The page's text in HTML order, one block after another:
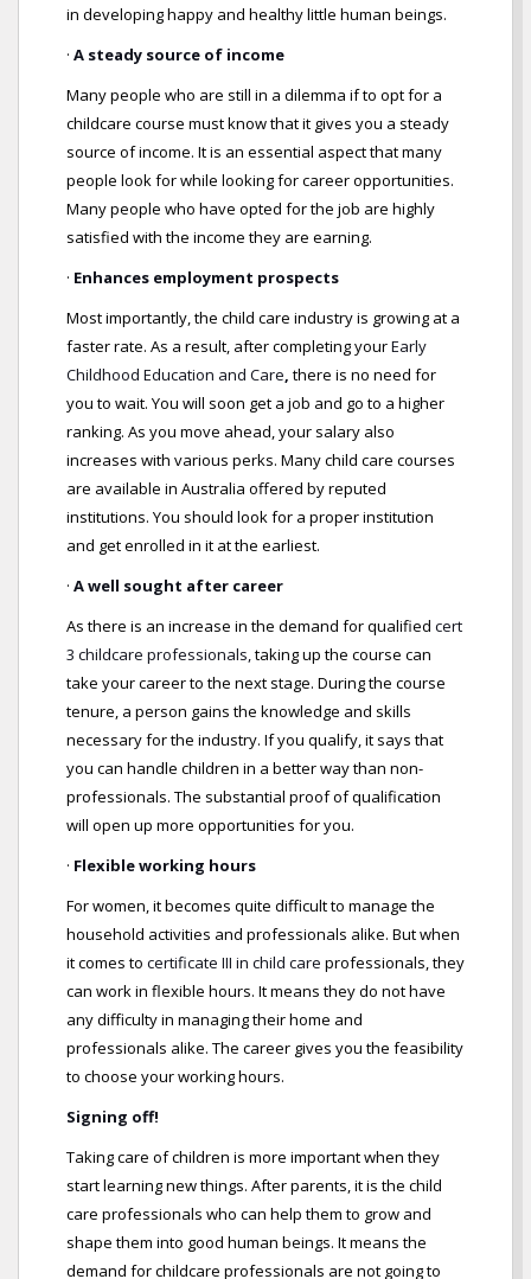
in developing happy and healthy little human beings.
· A steady source of income
Many people who are still in a dilemma if to opt for a
childcare course must know that it gives you a steady
source of income. It is an essential aspect that many
people look for while looking for career opportunities.
Many people who have opted for the job are highly
satisfied with the income they are earning.
· Enhances employment prospects
Most importantly, the child care industry is growing at a
faster rate. As a result, after completing yourEarly
Childhood Education and Care, there is no need for
you to wait. You will soon get a job and go to a higher
ranking. As you move ahead, your salary also
increases with various perks. Many child care courses
are available in Australia offered by reputed
institutions. You should look for a proper institution
and get enrolled in it at the earliest.
· A well sought after career
As there is an increase in the demand for qualified cert
3 childcare professionals,taking up the course can
take your career to the next stage. During the course
tenure, a person gains the knowledge and skills
necessary for the industry. If you qualify, it says that
you can handle children in a better way than non-
professionals. The substantial proof of qualification
will open up more opportunities for you.
· Flexible working hours
For women, it becomes quite difficult to manage the
household activities and professionals alike. But when
it comes to certificate III in child care professionals, they
can work in flexible hours. It means they do not have
any difficulty in managing their home and
professionals alike. The career gives you the feasibility
to choose your working hours.
Signing off!
Taking care of children is more important when they
start learning new things. After parents, it is the child
care professionals who can help them to grow and
shape them into good human beings. It means the
demand for childcare professionals are not going to